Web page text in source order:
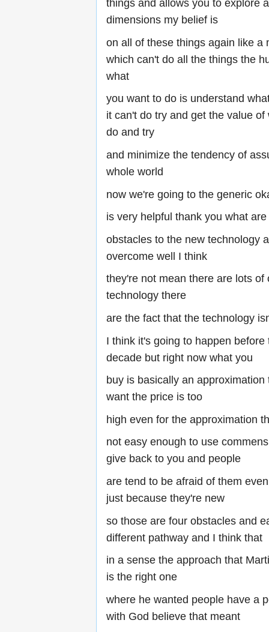
things and allows you to explore
dimensions my belief is
on all of these things again like a
which can't do all the things the
what
you want to do is understand
it can't do try and get the value
do and try
and minimize the tendency of
whole world
now we're going to the generic
is very helpful thank you what are
obstacles to the new technology
overcome well I think
they're not mean there are lots of
technology there
are the fact that the technology
I think it's going to happen before
decade but right now what you
buy is basically an
want the price is too
high even for the approximation
not easy enough to use
give back to you and people
are tend to be afraid of them
just because they're new
so those are four obstacles and
different pathway and I think that
in a sense the approach that
is the right one
where he wanted people have a
with God believe that meant